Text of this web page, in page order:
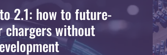
2.1: how to future-
chargers without